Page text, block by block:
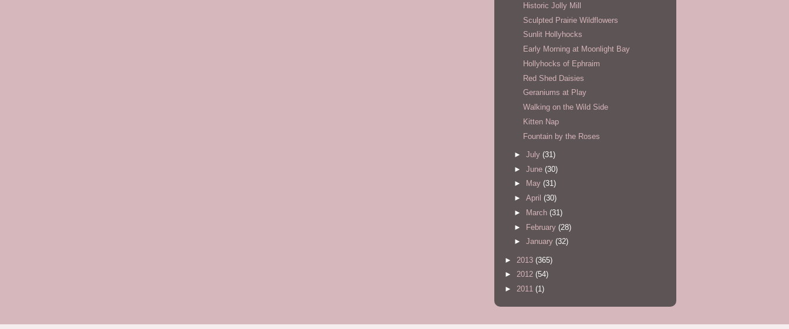
Historic Jolly Mill
Sculpted Prairie Wildflowers
Sunlit Hollyhocks
Early Morning at Moonlight Bay
Hollyhocks of Ephraim
Red Shed Daisies
Geraniums at Play
Walking on the Wild Side
Kitten Nap
Fountain by the Roses
► July (31)
► June (30)
►
May (31)
► April (30)
►
March (31)
► February (28)
► January (32)
► 2013 (365)
► 2012 (54)
► 2011 (1)